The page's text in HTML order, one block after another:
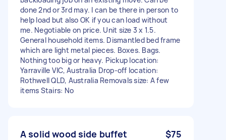
done 2nd or 3rd may. I can be there in person to
help load but also OK if you can load without
me. Negotiable on price. Unit size 3 x 1.5.
General household items. Dismantled bed frame
which are light metal pieces. Boxes. Bags.
Nothing too big or heavy. Pickup location:
Yarraville VIC, Australia Drop-off location:
Rothwell QLD, Australia Removals size: A few
items Stairs: No
A solid wood side buffet
$75